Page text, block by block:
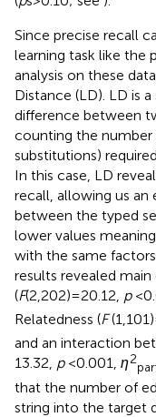
Since precise recall
learning task like the
analysis on these
Distance (LD). LD is
difference between
counting the number
substitutions)
In this case, LD
recall, allowing us
between the typed
lower values
with the same
results revealed
(F(2,202) = 20.12, p<
Relatedness (F(1,101)
and an interaction
13.32, p< 0.001, η2
that the number of
string into the target